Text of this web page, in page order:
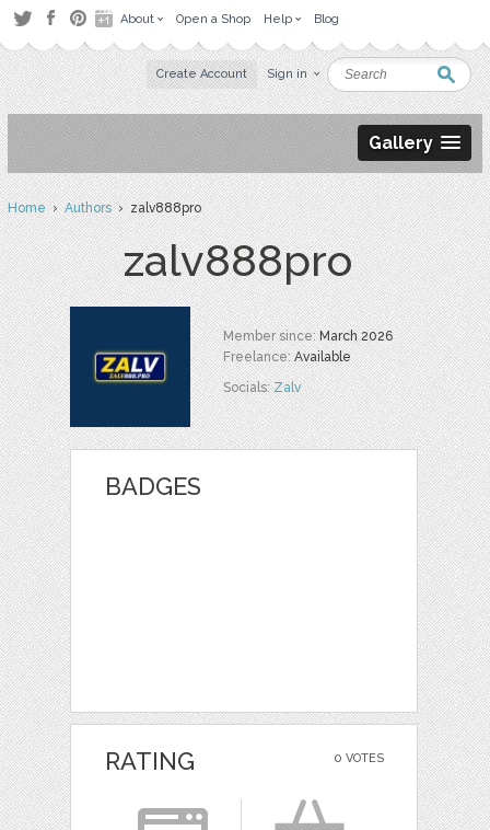
About Open a Shop Help Blog
Create Account Sign in
Gallery
Home›Authors› zalv888pro
zalv888pro
Member since:March 2026
Freelance:Available
Socials:Zalv
BADGES
0 VOTES
RATING